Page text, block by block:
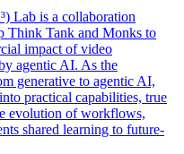
Lab is a collaboration
Think Tank and Monks to
impact of video
agentic AI. As the
generative to agentic AI,
practical capabilities, true
evolution of workflows,
shared learning to future-